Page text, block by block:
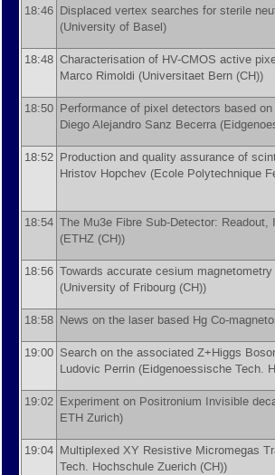
18:46 Displaced vertex searches for sterile
(University of Basel)
18:48 Characterisation of HV-CMOS active
Marco Rimoldi (Universitaet Bern (CH))
18:50 Performance of pixel detectors based
Diego Alejandro Sanz Becerra (
18:52 Production and quality assurance of
Hristov Hopchev (Ecole Polytechnique
18:54 The Mu3e Fibre Sub-Detector:
(ETHZ (CH))
18:56 Towards accurate cesium
(University of Fribourg (CH))
18:58 News on the laser based Hg Co-
19:00 Search on the associated Z+Higgs
Ludovic Perrin (Eidgenoessische Tech.
19:02 Experiment on Positronium Invisible
ETH Zurich)
19:04 Multiplexed XY Resistive Micromegas
Tech. Hochschule Zuerich (CH))